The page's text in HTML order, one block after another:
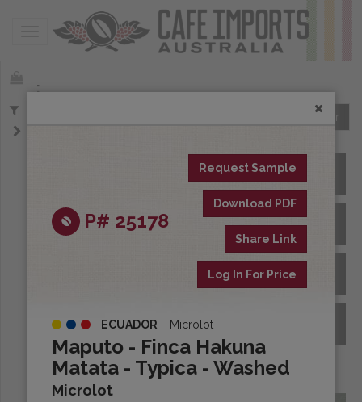
Toggle navigation
All Spot Coffees
All Afloat Coffees
All Coffees at Origin
Archive
Origins:
P# 25178
Request Sample
Download PDF
Share Link
Log In For Price
ECUADOR Microlot
Maputo - Finca Hakuna
Matata - Typica - Washed
Microlot